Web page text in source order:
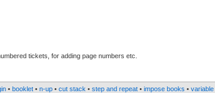
tickets, for adding page numbers etc.
• booklet • n-up • cut stack • step and repeat • impose books • variable